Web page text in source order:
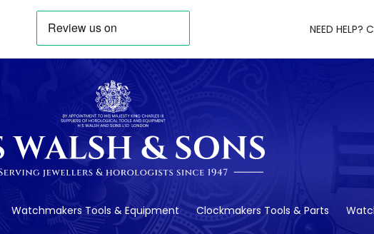
NEED
Watchmakers Tools & Equipment Clockmakers Tools & Parts